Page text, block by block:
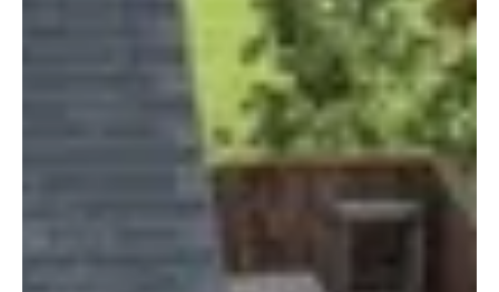
2 min read
River Valley Holiday Park Camping
River Valley is a multi-award-winning holiday park, with a
family-friendly atmosphere, situated in the quite village